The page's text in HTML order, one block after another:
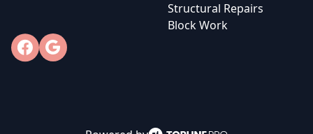
Structural Repairs
Block Work
Facebook
Google